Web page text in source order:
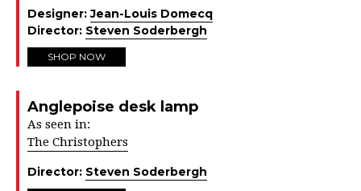
Designer:Jean-Louis Domecq
Director: Steven Soderbergh
SHOP NOW
Anglepoise desk lamp
As seen in:
The Christophers
Director: Steven Soderbergh